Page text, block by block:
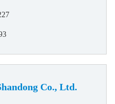
Co., Ltd.